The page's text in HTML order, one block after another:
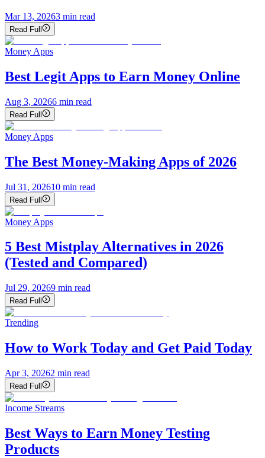
Mar 13, 20263 min read
Read Full
Money Apps
Best Legit Apps to Earn Money Online
Aug 3, 20266 min read
Read Full
Money Apps
The Best Money-Making Apps of 2026
Jul 31, 202610 min read
Read Full
Money Apps
5 Best Mistplay Alternatives in 2026
(Tested and Compared)
Jul 29, 20269 min read
Read Full
Trending
How to Work Today and Get Paid Today
Apr 3, 20262 min read
Read Full
Income Streams
Best Ways to Earn Money Testing
Products